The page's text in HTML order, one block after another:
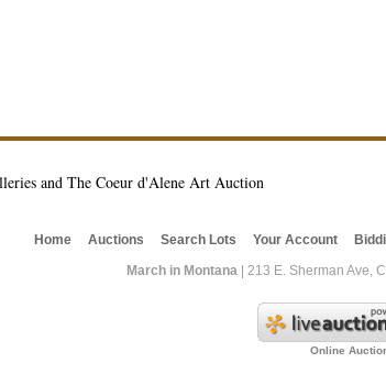
and The Coeur d'Alene Art Auction
Home Auctions Search Lots Your Account
March in Montana | 213 E. Sherman Ave,
Online